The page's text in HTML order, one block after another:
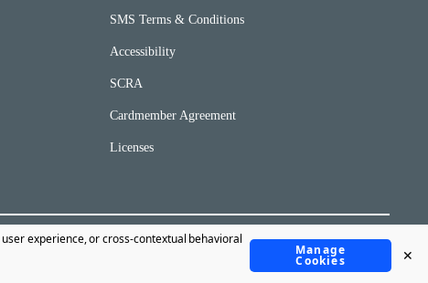
SMS Terms & Conditions
Accessibility
SCRA
Cardmember Agreement
Licenses
©Copyright 2020 Avant, LLC.
experience, or cross-contextual behavioral
Manage
Cookies ✕